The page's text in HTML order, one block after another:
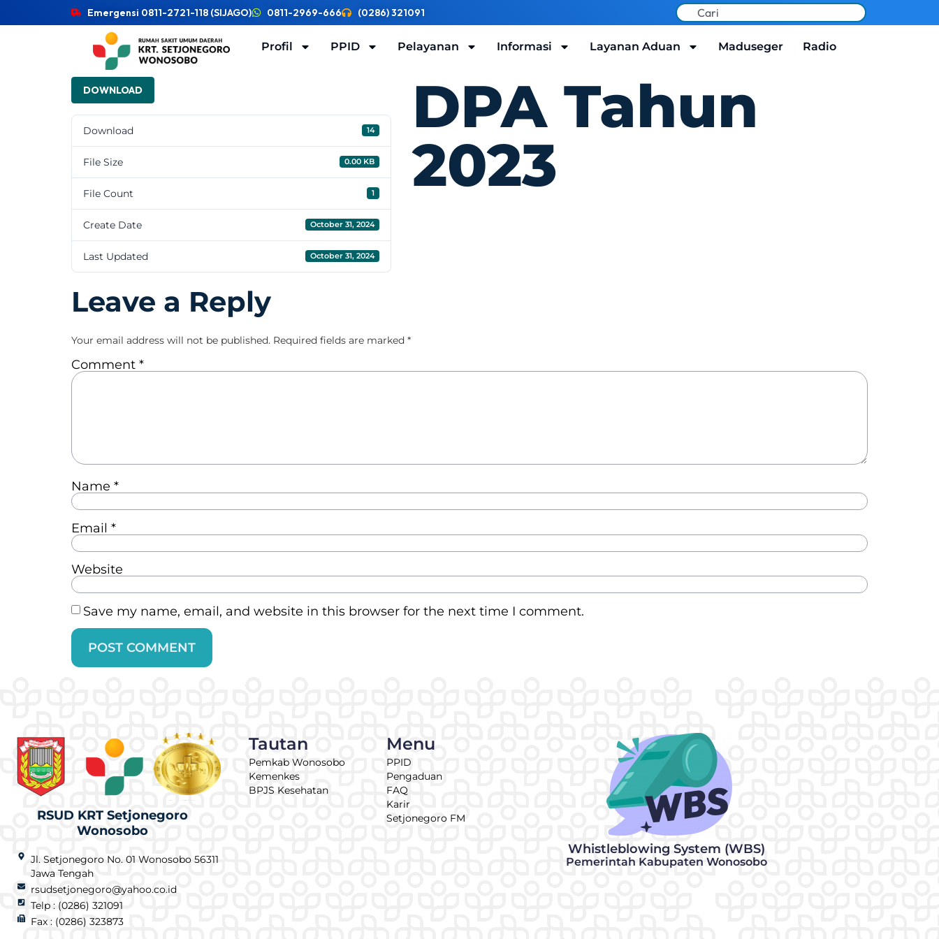
Emergensi 0811-2721-118 (SIJAGO) 0811-2969-666 (0286) 321091
Profil PPID Pelayanan Informasi Layanan Aduan Maduseger Radio
DOWNLOAD
Download 14
File Size 0.00 KB
File Count 1
Create Date October 31, 2024
Last Updated October 31, 2024
DPA Tahun
2023
Leave a Reply
Your email address will not be published. Required fields are marked *
Comment *
Name *
Email *
Website
Save my name, email, and website in this browser for the next time I comment.
RSUD KRT Setjonegoro
Wonosobo
Jl. Setjonegoro No. 01 Wonosobo 56311
Jawa Tengah
rsudsetjonegoro@yahoo.co.id
Telp : (0286) 321091
Fax : (0286) 323873
Tautan
Pemkab Wonosobo
Kemenkes
BPJS Kesehatan
Menu
PPID
Pengaduan
FAQ
Karir
Setjonegoro FM
Whistleblowing System (WBS)
Pemerintah Kabupaten Wonosobo